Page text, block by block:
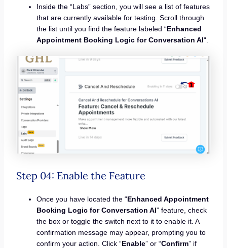
Inside the “Labs” section, you will see a list of features
that are currently available for testing. Scroll through
the list until you find the feature labeled “Enhanced
Appointment Booking Logic for Conversation AI“.
Step 04: Enable the Feature
Once you have located the “Enhanced Appointment
Booking Logic for Conversation AI” feature, check
the box or toggle the switch next to it to enable it. A
confirmation message may appear, prompting you to
confirm your action. Click “Enable” or “Confirm” if